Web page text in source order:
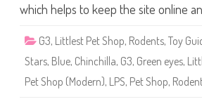
which helps to keep the site online
G3, Littlest Pet Shop, Rodents, Toy
Stars, Blue, Chinchilla, G3, Green eyes,
Pet Shop (Modern), LPS, Pet Shop,